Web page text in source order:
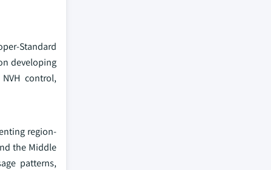
Standard
developing
control,
region-
the Middle
patterns,